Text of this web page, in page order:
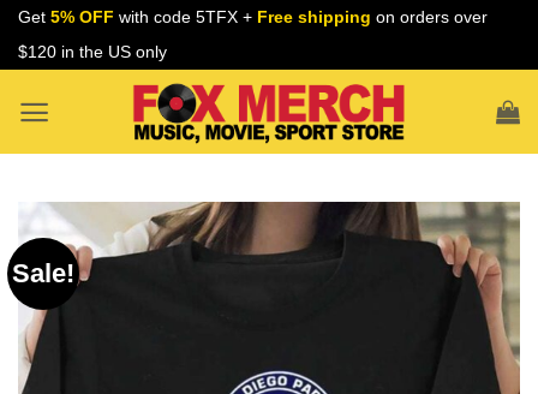
Skip
Get 5% OFF with code 5TFX + Free shipping on orders over
$120 in the US only
Sale!